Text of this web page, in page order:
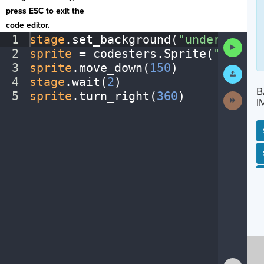
press ESC to exit the
code editor.
1
2
3
4
5
stage . set_background( "underwater"
sprite = codesters . Sprite( "fish"
sprite . move_down( 150)
stage .wait(2)
sprite . turn_right(360)
Code
Submit
Work
Activity